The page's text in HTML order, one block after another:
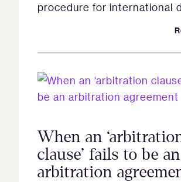
procedure for international
When an
clause’ fails to be an
arbitration